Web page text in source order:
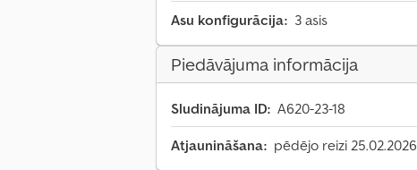
Asu konfigurācija: 3 asis
Piedāvājuma informācija
Sludinājuma ID: A620-23-18
Atjaunināšana: pēdējo reizi 25.02.2026